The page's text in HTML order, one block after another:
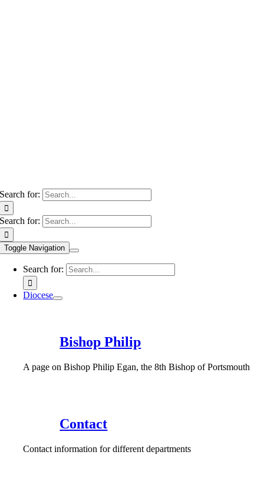
Search for:
Search for:
Toggle Navigation
Search for:
Diocese
Bishop Philip
A page on Bishop Philip Egan, the 8th Bishop of Portsmouth
Contact
Contact information for different departments